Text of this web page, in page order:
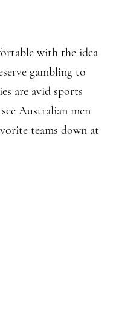
with the idea
gambling to
are avid sports
Australian men
teams down at